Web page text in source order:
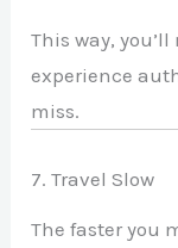
This way,
experience
miss.
7. Travel Slow
The faster you